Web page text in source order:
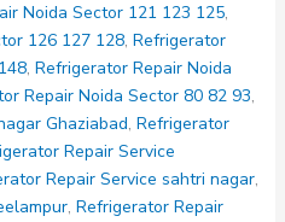
Noida Sector 121 123 125,
126 127 128, Refrigerator
, Refrigerator Repair Noida
Repair Noida Sector 80 82 93,
Ghaziabad, Refrigerator
Repair Service
Repair Service sahtri nagar,
, Refrigerator Repair